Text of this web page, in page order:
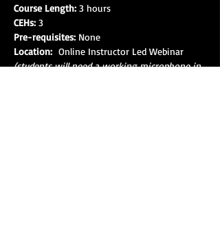
Course Length: 3 hours
CEHs: 3
Pre-requisites: None
Location: Online Instructor Led Webinar
(students will need a working microphone in